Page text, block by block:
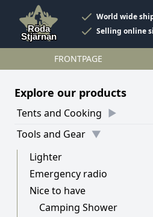
World wide
Selling online
FRONTPAGE
Explore our products
Tents and Cooking
Tools and Gear
Lighter
Emergency radio
Nice to have
Camping Shower